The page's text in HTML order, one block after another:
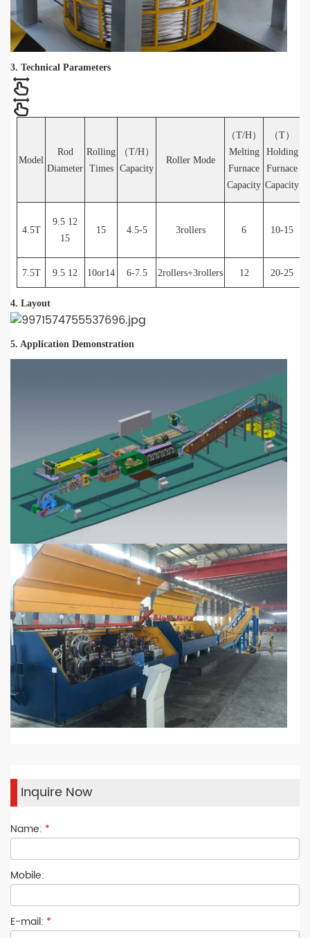
3. Technical Parameters
Model
Rod
Diameter
Rolling
Times
（T/H）
Capacity
Roller Mode
（T/H）
Melting
Furnace
Capacity
（T）
Holding
Furnace
Capacity
4.5T
9.5 12
15
15 4.5-5 3rollers 6 10-15
7.5T
9.5 12 10or14 6-7.5 2rollers+3rollers 12 20-25
4. Layout
5. Application Demonstration
Inquire Now
Name: *
Mobile:
E-mail: *